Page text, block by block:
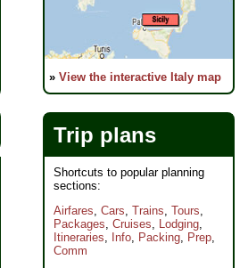
» View the interactive Italy map
Trip plans
Shortcuts to popular planning
sections:
Airfares, Cars, Trains, Tours,
Packages, Cruises, Lodging,
Itineraries, Info, Packing, Prep,
Comm